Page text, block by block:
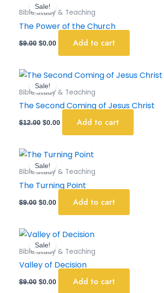
Sale!
Bible Study & Teaching
The Power of the Church
$9.00
was:
$0.00
is:
Add to cart
Sale!
Bible Study & Teaching
The Second Coming of Jesus Christ
$12.00
Original
price
was:
$0.00
Current
is:
Add to cart
Sale!
Bible Study & Teaching
The Turning Point
$9.00
Original
price
was:
$0.00
Current
price
is:
Add to cart
Sale!
Bible Study & Teaching
Valley of Decision
$9.00
Original
price
was:
$0.00
Current
is:
Add to cart